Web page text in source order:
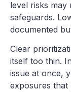
level risks may
safeguards.
documented
Clear
itself too thin.
issue at once,
exposures that